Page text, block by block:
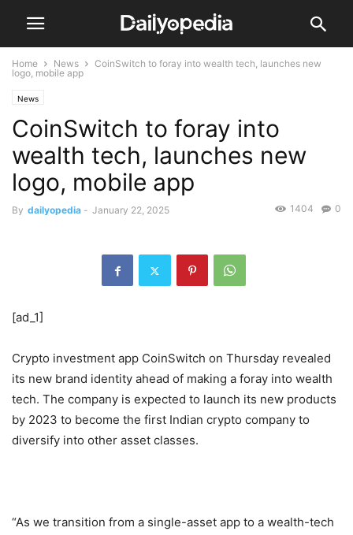
Home News
CoinSwitch to foray into wealth tech, launches new
logo, mobile app
News
CoinSwitch to foray into
wealth tech, launches new
logo, mobile app
By dailyopedia - January 22, 2025 0
1404
[ad_1]
Crypto investment app CoinSwitch on Thursday revealed
its new brand identity ahead of making a foray into wealth
tech. The company is expected to launch its new products
by 2023 to become the first Indian crypto company to
diversify into other asset classes.
“As we transition from a single-asset app to a wealth-tech